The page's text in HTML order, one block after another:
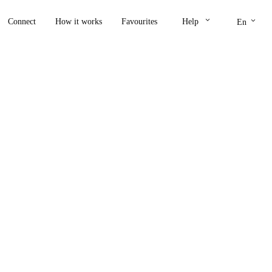
Connect How it works Favourites Help keyboard_arrow_down En keyboard_arrow_down